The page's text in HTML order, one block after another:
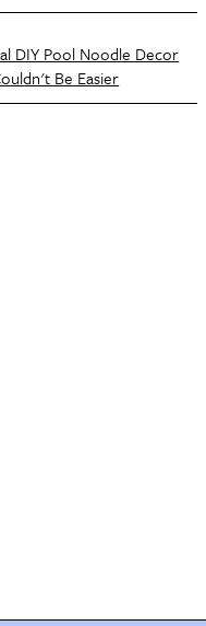
DIY Pool Noodle Decor
Be Easier